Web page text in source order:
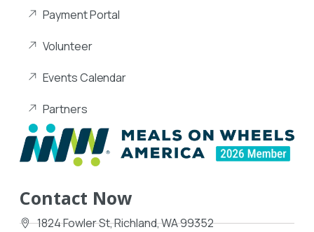
Payment Portal
Volunteer
Events Calendar
Partners
Contact Now
1824 Fowler St, Richland, WA 99352